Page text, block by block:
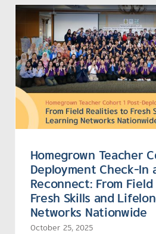
Homegrown Teacher
Deployment Check-In
Reconnect: From
Fresh Skills and
Networks Nationwide
October 25, 2025